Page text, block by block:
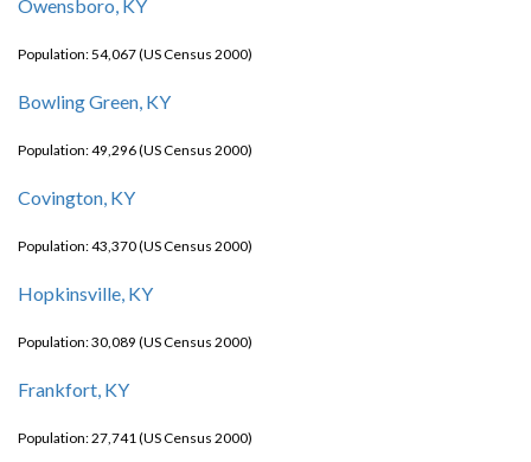
Owensboro, KY
Population: 54,067 (US Census 2000)
Bowling Green, KY
Population: 49,296 (US Census 2000)
Covington, KY
Population: 43,370 (US Census 2000)
Hopkinsville, KY
Population: 30,089 (US Census 2000)
Frankfort, KY
Population: 27,741 (US Census 2000)